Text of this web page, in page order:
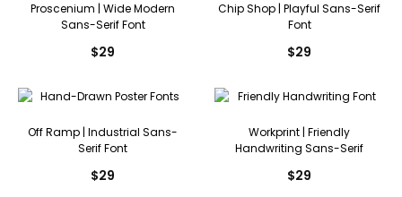
Proscenium | Wide Modern
Sans-Serif Font
$29
Chip Shop | Playful Sans-Serif
Font
$29
Off Ramp | Industrial Sans-
Serif Font
$29
Workprint | Friendly
Handwriting Sans-Serif
$29